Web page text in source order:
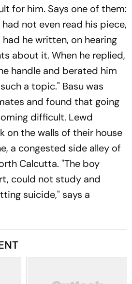
for him. Says one of them:
not even read his piece,
he written, on hearing
about it. When he replied,
handle and berated him
a topic." Basu was
and found that going
difficult. Lewd
on the walls of their house
a congested side alley of
Calcutta. "The boy
could not study and
suicide," says a